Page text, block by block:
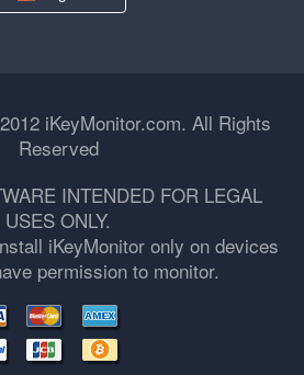
iKeyMonitor.com. All Rights
Reserved
INTENDED FOR LEGAL
USES ONLY.
iKeyMonitor only on devices
permission to monitor.